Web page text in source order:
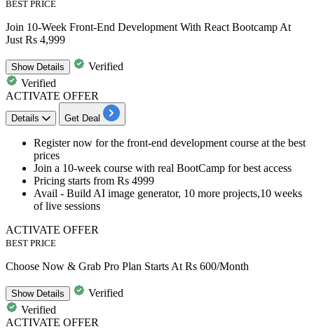
BEST PRICE
Join 10-Week Front-End Development With React Bootcamp At
Just Rs 4,999
ShowDetails
Verified
Verified
ACTIVATE OFFER
Details Get Deal
​​​​​Register now for the front-end development course at the best
prices
Join a 10-week course with real BootCamp for best access
Pricing starts from Rs 4999
Avail - Build AI image generator, 10 more projects,10 weeks
of live sessions
ACTIVATE OFFER
BEST PRICE
Choose Now & Grab Pro Plan Starts At Rs 600/Month
ShowDetails
Verified
Verified
ACTIVATE OFFER